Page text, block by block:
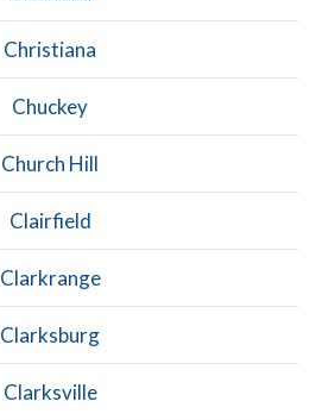
Christiana
Chuckey
Church Hill
Clairfield
Clarkrange
Clarksburg
Clarksville